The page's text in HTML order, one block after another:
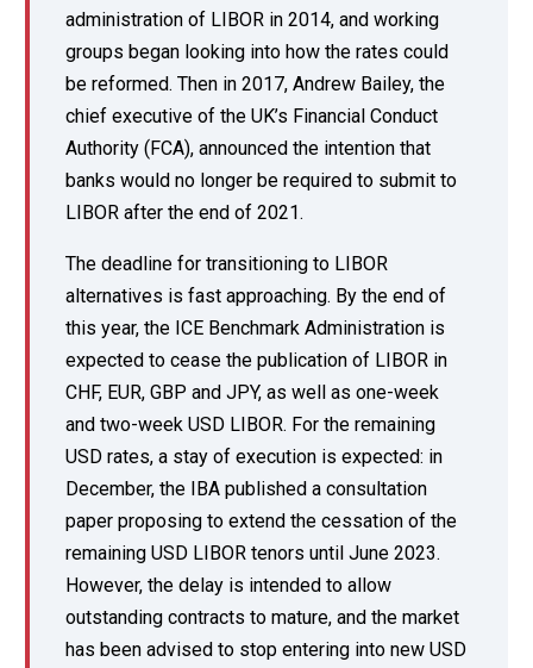
administration of LIBOR in 2014, and working
groups began looking into how the rates could
be reformed. Then in 2017, Andrew Bailey, the
chief executive of the UK’s Financial Conduct
Authority (FCA), announced the intention that
banks would no longer be required to submit to
LIBOR after the end of 2021.
The deadline for transitioning to LIBOR
alternatives is fast approaching. By the end of
this year, the ICE Benchmark Administration is
expected to cease the publication of LIBOR in
CHF, EUR, GBP and JPY, as well as one-week
and two-week USD LIBOR. For the remaining
USD rates, a stay of execution is expected: in
December, the IBA published a consultation
paper proposing to extend the cessation of the
remaining USD LIBOR tenors until June 2023.
However, the delay is intended to allow
outstanding contracts to mature, and the market
has been advised to stop entering into new USD